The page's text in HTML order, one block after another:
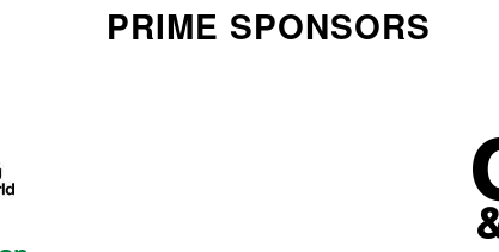
PRIME SPONSORS